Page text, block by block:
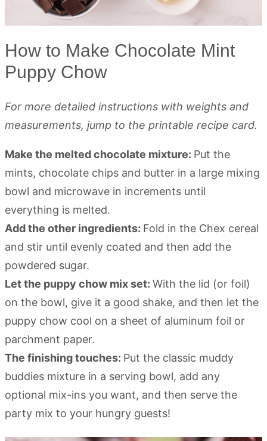
How to Make Chocolate Mint
Puppy Chow
For more detailed instructions with weights and
measurements, jump to the printable recipe card.
Make the melted chocolate mixture: Put the
mints, chocolate chips and butter in a large mixing
bowl and microwave in increments until
everything is melted.
Add the other ingredients: Fold in the Chex cereal
and stir until evenly coated and then add the
powdered sugar.
Let the puppy chow mix set: With the lid (or foil)
on the bowl, give it a good shake, and then let the
puppy chow cool on a sheet of aluminum foil or
parchment paper.
The finishing touches: Put the classic muddy
buddies mixture in a serving bowl, add any
optional mix-ins you want, and then serve the
party mix to your hungry guests!